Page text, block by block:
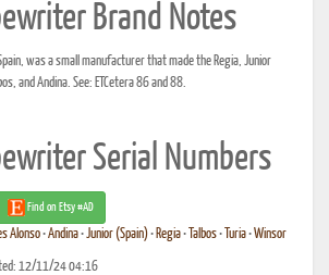
Brand Notes
was a small manufacturer that made the Regia, Junior
and Andina. See: ETCetera 86 and 88.
Serial Numbers
Find on Etsy #AD
Alonso•Andina•Junior (Spain)• Regia• Talbos• Turia•Winsor
12/11/24 04:16